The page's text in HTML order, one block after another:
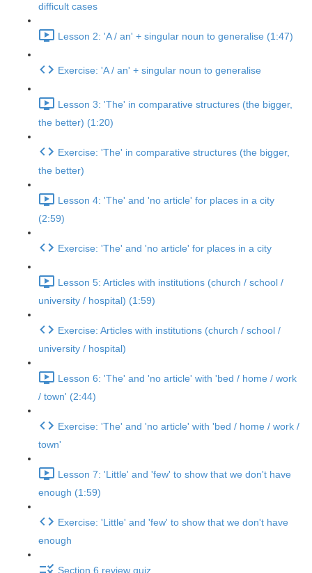
difficult cases
Lesson 2: 'A / an' + singular noun to generalise (1:47)
Exercise: 'A / an' + singular noun to generalise
Lesson 3: 'The' in comparative structures (the bigger,
the better) (1:20)
Exercise: 'The' in comparative structures (the bigger,
the better)
Lesson 4: 'The' and 'no article' for places in a city
(2:59)
Exercise: 'The' and 'no article' for places in a city
Lesson 5: Articles with institutions (church / school /
university / hospital) (1:59)
Exercise: Articles with institutions (church / school /
university / hospital)
Lesson 6: 'The' and 'no article' with 'bed / home / work
/ town' (2:44)
Exercise: 'The' and 'no article' with 'bed / home / work /
town'
Lesson 7: 'Little' and 'few' to show that we don't have
enough (1:59)
Exercise: 'Little' and 'few' to show that we don't have
enough
Section 6 review quiz